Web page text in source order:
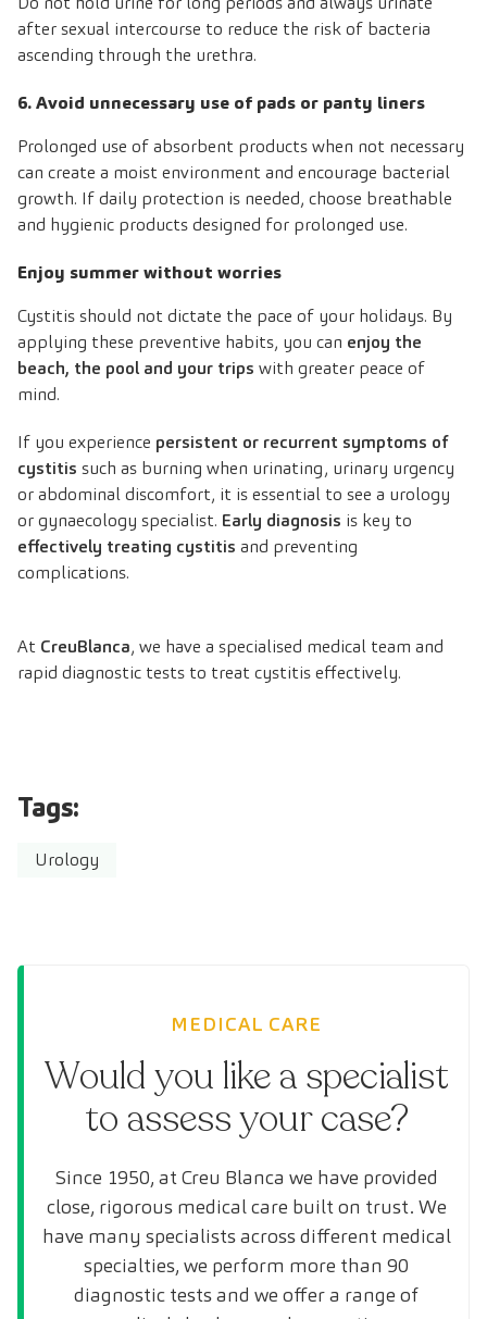
after sexual intercourse to reduce the risk of bacteria
ascending through the urethra.
6. Avoid unnecessary use of pads or panty liners
Prolonged use of absorbent products when not necessary
can create a moist environment and encourage bacterial
growth. If daily protection is needed, choose breathable
and hygienic products designed for prolonged use.
Enjoy summer without worries
Cystitis should not dictate the pace of your holidays. By
applying these preventive habits, you can enjoy the
beach, the pool and your trips with greater peace of
mind.
If you experience persistent or recurrent symptoms of
cystitis such as burning when urinating, urinary urgency
or abdominal discomfort, it is essential to see a urology
or gynaecology specialist. Early diagnosis is key to
effectively treating cystitis and preventing
complications.
At CreuBlanca, we have a specialised medical team and
rapid diagnostic tests to treat cystitis effectively.
Tags:
Urology
MEDICAL CARE
Would you like a specialist
to assess your case?
Since 1950, at Creu Blanca we have provided
close, rigorous medical care built on trust. We
have many specialists across different medical
specialties, we perform more than 90
diagnostic tests and we offer a range of